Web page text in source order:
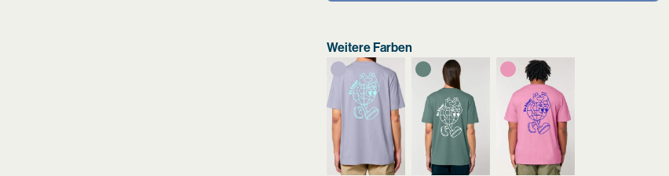
Weitere Farben